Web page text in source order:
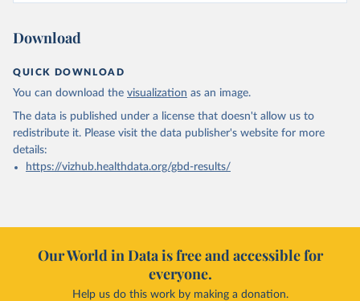
Download
QUICK DOWNLOAD
You can download the visualization as an image.
The data is published under a license that doesn't allow us to
redistribute it. Please visit the data publisher's website for more
details:
https://vizhub.healthdata.org/gbd-results/
Our World in Data is free and accessible for
everyone.
Help us do this work by making a donation.